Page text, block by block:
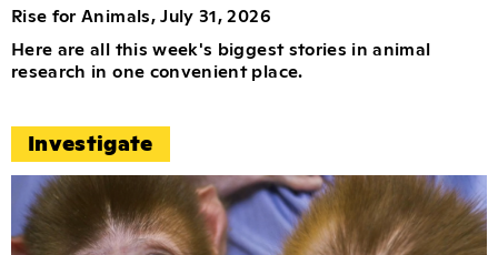
Rise for Animals, July 31, 2026
Here are all this week's biggest stories in animal
research in one convenient place.
Investigate